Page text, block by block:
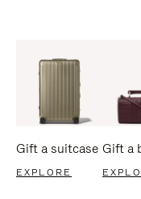
Gift a suitcase
EXPLORE
Gift a